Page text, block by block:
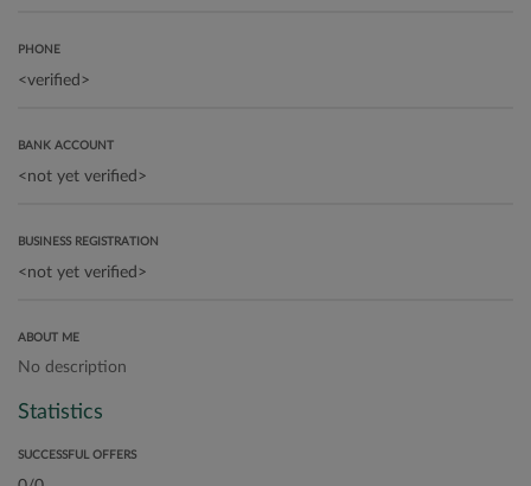
PHONE
BANK ACCOUNT
BUSINESS REGISTRATION
ABOUT ME
No description
Statistics
SUCCESSFUL OFFERS